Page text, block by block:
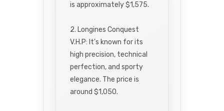
is approximately $1,575.
2. Longines Conquest
V.H.P: It's known for its
high precision, technical
perfection, and sporty
elegance. The price is
around $1,050.